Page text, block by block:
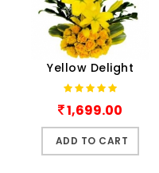
Yellow Delight
1,699.00
ADD TO CART